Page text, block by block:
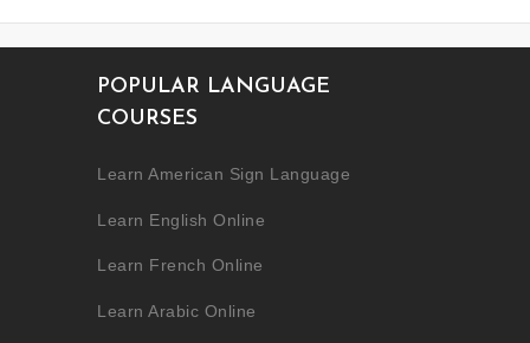
POPULAR LANGUAGE
COURSES
Learn American Sign Language
Learn English Online
Learn French Online
Learn Arabic Online